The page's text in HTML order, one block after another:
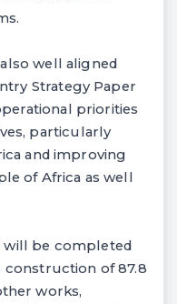
well aligned
Strategy Paper
priorities
particularly
and improving
of Africa as well
will be completed
construction of 87.8
works,